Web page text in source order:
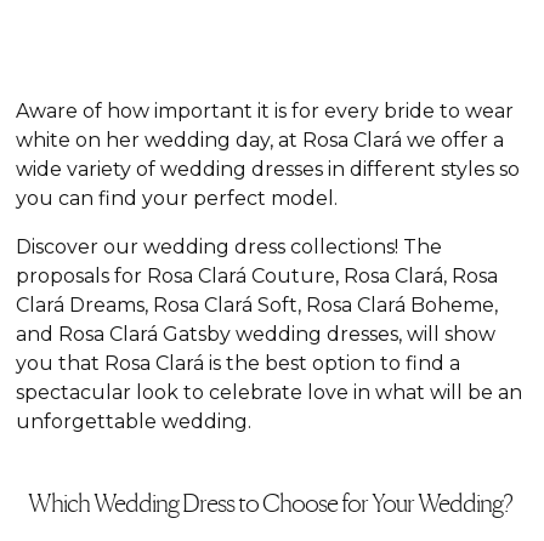
Aware of how important it is for every bride to wear
white on her wedding day, at Rosa Clará we offer a
wide variety of wedding dresses in different styles so
you can find your perfect model.
Discover our wedding dress collections! The
proposals for Rosa Clará Couture, Rosa Clará, Rosa
Clará Dreams, Rosa Clará Soft, Rosa Clará Boheme,
and Rosa Clará Gatsby wedding dresses, will show
you that Rosa Clará is the best option to find a
spectacular look to celebrate love in what will be an
unforgettable wedding.
Which Wedding Dress to Choose for Your Wedding?